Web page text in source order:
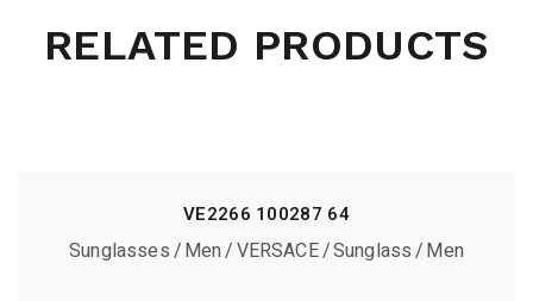
RELATED PRODUCTS
VE2266 100287 64
Sunglasses Men VERSACE Sunglass Men